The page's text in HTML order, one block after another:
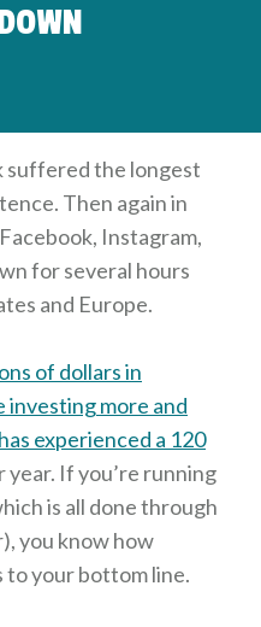
suffered the longest
Then again in
Instagram,
for several hours
and Europe.
of dollars in
investing more and
experienced a 120
year. If you’re running
is all done through
you know how
to your bottom line.